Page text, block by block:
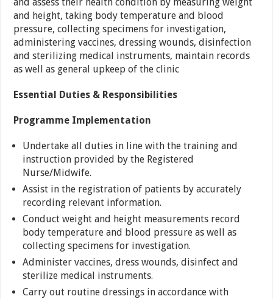
and assess their health condition by measuring weight
and height, taking body temperature and blood
pressure, collecting specimens for investigation,
administering vaccines, dressing wounds, disinfection
and sterilizing medical instruments, maintain records
as well as general upkeep of the clinic
Essential Duties & Responsibilities
Programme Implementation
Undertake all duties in line with the training and
instruction provided by the Registered
Nurse/Midwife.
Assist in the registration of patients by accurately
recording relevant information.
Conduct weight and height measurements record
body temperature and blood pressure as well as
collecting specimens for investigation.
Administer vaccines, dress wounds, disinfect and
sterilize medical instruments.
Carry out routine dressings in accordance with